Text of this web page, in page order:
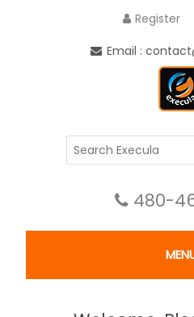
Register
Email :
480-